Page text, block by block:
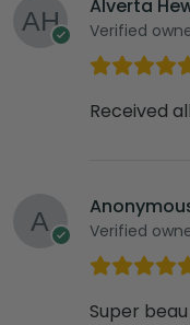
Alverta
Verified
Received
Verified
Super beau